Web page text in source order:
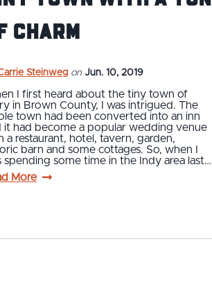
Charm
Steinweg on Jun. 10, 2019
I first heard about the tiny town of
in Brown County, I was intrigued. The
town had been converted into an inn
it had become a popular wedding venue
a restaurant, hotel, tavern, garden,
barn and some cottages. So, when I
spending some time in the Indy area last…
More